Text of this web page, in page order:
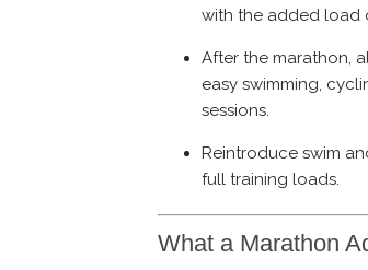
with the added load
After the marathon,
easy swimming,
sessions.
Reintroduce swim
full training loads.
What a Marathon